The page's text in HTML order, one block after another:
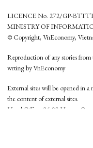
LICENCE No. 272/GP-
MINISTRY OF
© Copyright, VnEconomy,
Reproduction of any stories
wrting by VnEconomy
External sites will be opened in
the content of external sites.
Head Office: 96-98 Hoang